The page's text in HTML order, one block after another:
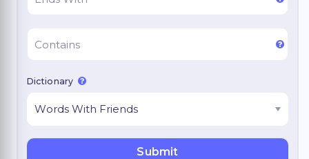
Dictionary